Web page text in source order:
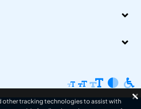
other tracking technologies to assist with